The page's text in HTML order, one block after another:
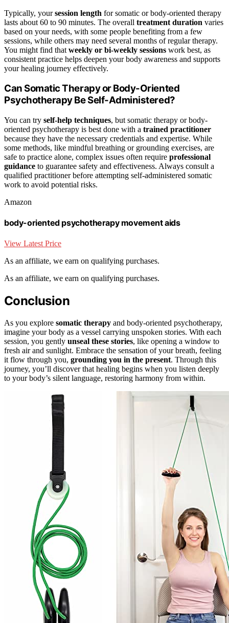
Typically, yoursession length for somatic or body-oriented therapy
lasts about 60 to 90 minutes. The overall treatment duration varies
based on your needs, with some people benefiting from a few
sessions, while others may need several months of regular therapy.
You might find that weekly or bi-weekly sessions work best, as
consistent practice helps deepen your body awareness and supports
your healing journey effectively.
Can Somatic Therapy or Body-Oriented
Psychotherapy Be Self-Administered?
You can try self-help techniques, but somatic therapy or body-
oriented psychotherapy is best done with a trained practitioner
because they have the necessary credentials and expertise. While
some methods, like mindful breathing or grounding exercises, are
safe to practice alone, complex issues often require professional
guidance to guarantee safety and effectiveness. Always consult a
qualified practitioner before attempting self-administered somatic
work to avoid potential risks.
Amazon
body-oriented psychotherapy movement aids
View Latest Price
As an affiliate, we earn on qualifying purchases.
As an affiliate, we earn on qualifying purchases.
Conclusion
As you explore somatic therapy and body-oriented psychotherapy,
imagine your body as a vessel carrying unspoken stories. With each
session, you gently unseal these stories, like opening a window to
fresh air and sunlight. Embrace the sensation of your breath, feeling
it flow through you, grounding you in the present. Through this
journey, you’ll discover that healing begins when you listen deeply
to your body’s silent language, restoring harmony from within.